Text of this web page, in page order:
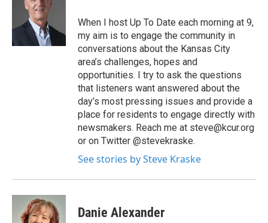
When I host Up To Date each morning at 9,
my aim is to engage the community in
conversations about the Kansas City
area’s challenges, hopes and
opportunities. I try to ask the questions
that listeners want answered about the
day’s most pressing issues and provide a
place for residents to engage directly with
newsmakers. Reach me at steve@kcur.org
or on Twitter @stevekraske.
See stories by Steve Kraske
Danie Alexander